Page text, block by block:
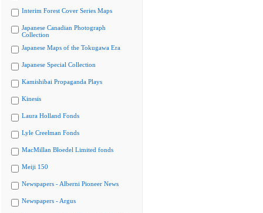
Interim Forest Cover Series Maps
Japanese Canadian Photograph
Collection
Japanese Maps of the Tokugawa Era
Japanese Special Collection
Kamishibai Propaganda Plays
Kinesis
Laura Holland Fonds
Lyle Creelman Fonds
MacMillan Bloedel Limited fonds
Meiji 150
Newspapers - Alberni Pioneer News
Newspapers - Argus